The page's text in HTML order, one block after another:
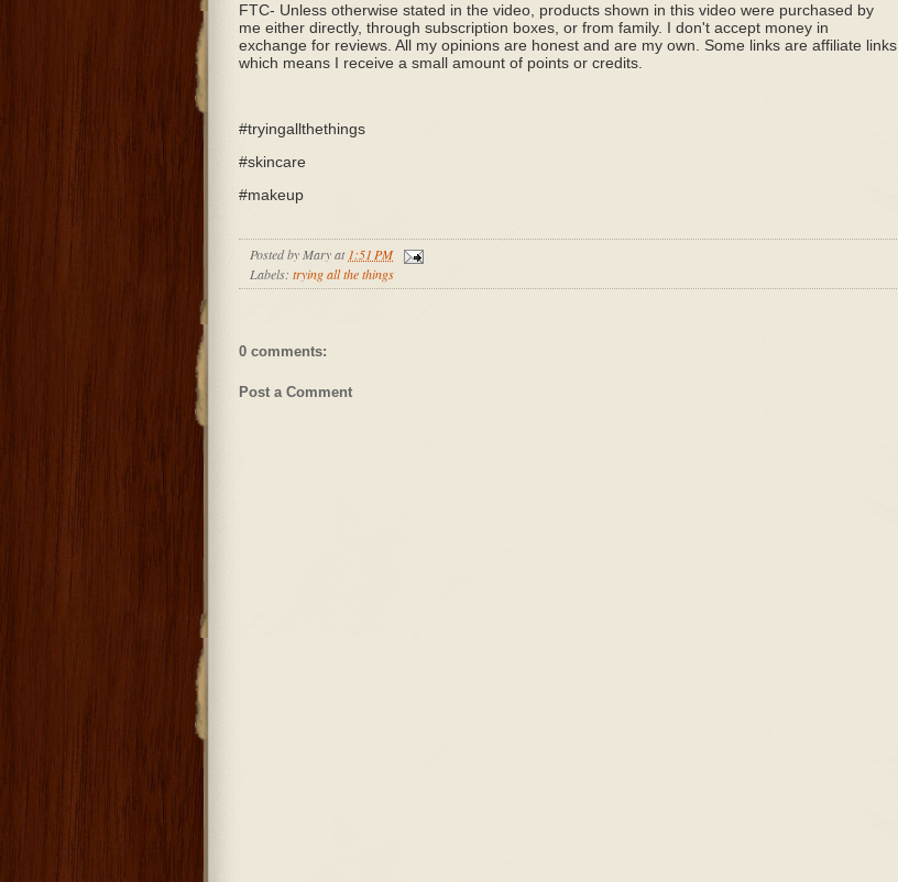
FTC- Unless otherwise stated in the video, products shown in this video were purchased by
me either directly, through subscription boxes, or from family. I don't accept money in
exchange for reviews. All my opinions are honest and are my own. Some links are affiliate links
which means I receive a small amount of points or credits.
#tryingallthethings
#skincare
#makeup
Posted by Maryat 1:51 PM
Labels: trying all the things
0 comments:
Post a Comment